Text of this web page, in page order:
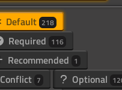
Default 218
Required 116
Recommended 1
Conflict 7 Optional